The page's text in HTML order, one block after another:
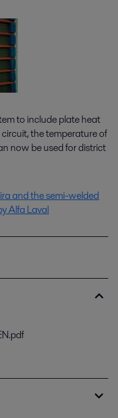
to include plate heat
the temperature of
now be used for district
and the semi-welded
Alfa Laval